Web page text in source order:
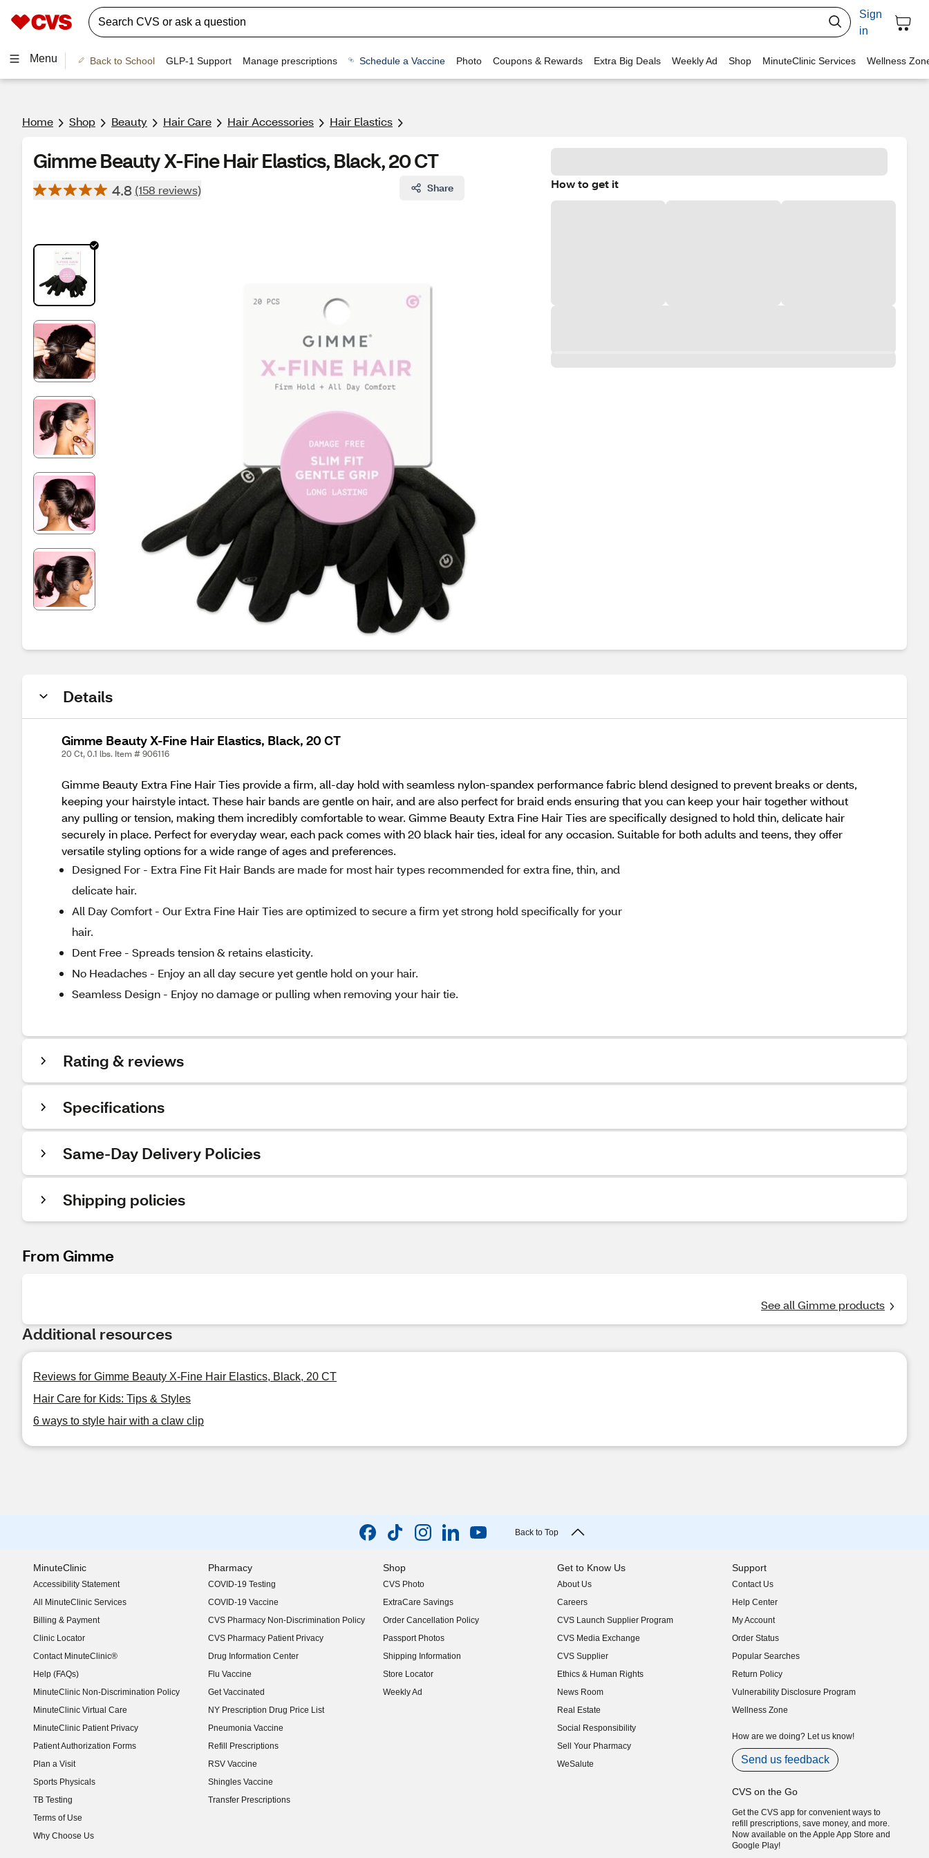
Sign
in
Menu Back to School GLP-1 Support Manage prescriptions Schedule a Vaccine Photo Coupons & Rewards Extra Big Deals Weekly Ad Shop MinuteClinic Services Wellness
Home Shop Beauty Hair Care Hair Accessories Hair Elastics
Gimme Beauty X-Fine Hair Elastics, Black, 20 CT
4.8 (158 reviews) Share How to get it
Details
Gimme Beauty X-Fine Hair Elastics, Black, 20 CT
20 Ct, 0.1 lbs. Item # 906116
Gimme Beauty Extra Fine Hair Ties provide a firm, all-day hold with seamless nylon-spandex performance fabric blend designed to prevent breaks or dents,
keeping your hairstyle intact. These hair bands are gentle on hair, and are also perfect for braid ends ensuring that you can keep your hair together without
any pulling or tension, making them incredibly comfortable to wear. Gimme Beauty Extra Fine Hair Ties are specifically designed to hold thin, delicate hair
securely in place. Perfect for everyday wear, each pack comes with 20 black hair ties, ideal for any occasion. Suitable for both adults and teens, they offer
versatile styling options for a wide range of ages and preferences.
Designed For - Extra Fine Fit Hair Bands are made for most hair types recommended for extra fine, thin, and
delicate hair.
All Day Comfort - Our Extra Fine Hair Ties are optimized to secure a firm yet strong hold specifically for your
hair.
Dent Free - Spreads tension & retains elasticity.
No Headaches - Enjoy an all day secure yet gentle hold on your hair.
Seamless Design - Enjoy no damage or pulling when removing your hair tie.
Rating & reviews
Specifications
Same-Day Delivery Policies
Shipping policies
From Gimme
See all Gimme products
Additional resources
Reviews for Gimme Beauty X-Fine Hair Elastics, Black, 20 CT
Hair Care for Kids: Tips & Styles
6 ways to style hair with a claw clip
Back to Top
MinuteClinic
Accessibility Statement
(opens in new window)
All MinuteClinic Services
Billing & Payment
Clinic Locator
Contact MinuteClinic®
Help (FAQs)
MinuteClinic Non-Discrimination Policy
MinuteClinic Virtual Care
MinuteClinic Patient Privacy
Patient Authorization Forms
Plan a Visit
Sports Physicals
TB Testing
Terms of Use
Why Choose Us
Pharmacy
COVID-19 Testing
COVID-19 Vaccine
CVS Pharmacy Non-Discrimination Policy
CVS Pharmacy Patient Privacy
Drug Information Center
Flu Vaccine
Get Vaccinated
NY Prescription Drug Price List
(opens in new window)
Pneumonia Vaccine
Refill Prescriptions
RSV Vaccine
Shingles Vaccine
Transfer Prescriptions
Shop
CVS Photo
ExtraCare Savings
Order Cancellation Policy
Passport Photos
Shipping Information
Store Locator
Weekly Ad
Get to Know Us
About Us
(opens in new window)
Careers
(opens in new window)
CVS Launch Supplier Program
(opens in new window)
CVS Media Exchange
(opens in new window)
CVS Supplier
(opens in new window)
Ethics & Human Rights
(opens in new window)
News Room
(opens in new window)
Real Estate
(opens in new window)
Social Responsibility
(opens in new window)
Sell Your Pharmacy
(opens in new window)
WeSalute
Support
Contact Us
Help Center
My Account
Order Status
Popular Searches
Return Policy
Vulnerability Disclosure Program
(opens in new window)
Wellness Zone
How are we doing? Let us know!
Send us feedback
CVS on the Go
Get the CVS app for convenient ways to
refill prescriptions, save money, and more.
Now available on the Apple App Store and
Google Play!